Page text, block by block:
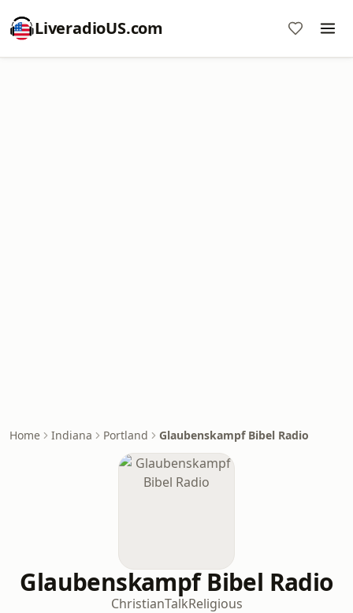
LiveradioUS.com
Home Indiana Portland Glaubenskampf Bibel Radio
Glaubenskampf Bibel Radio
ChristianTalkReligious